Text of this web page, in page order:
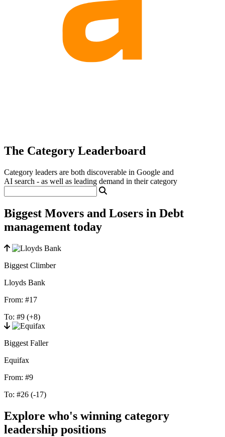
The Category Leaderboard
Category leaders are both discoverable in Google and
AI search - as well as leading demand in their category
Biggest Movers and Losers in Debt
management today
Biggest Climber
Lloyds Bank
From: #17
To: #9 (+8)
Biggest Faller
Equifax
From: #9
To: #26 (-17)
Explore who's winning category
leadership positions